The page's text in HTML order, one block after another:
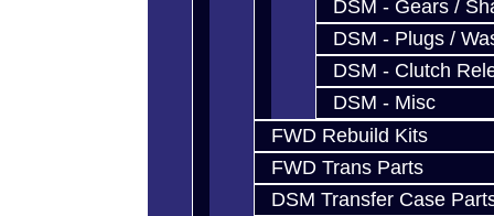
DSM - Gears /
DSM - Plugs /
DSM - Clutch
DSM - Misc
FWD Rebuild Kits
FWD Trans Parts
DSM Transfer Case
<p>Jacks Transmissions
transmissions) used in the
spent a lot of money for the
designed and built many of
house by very talented
do not know of anyone else
people. </p>